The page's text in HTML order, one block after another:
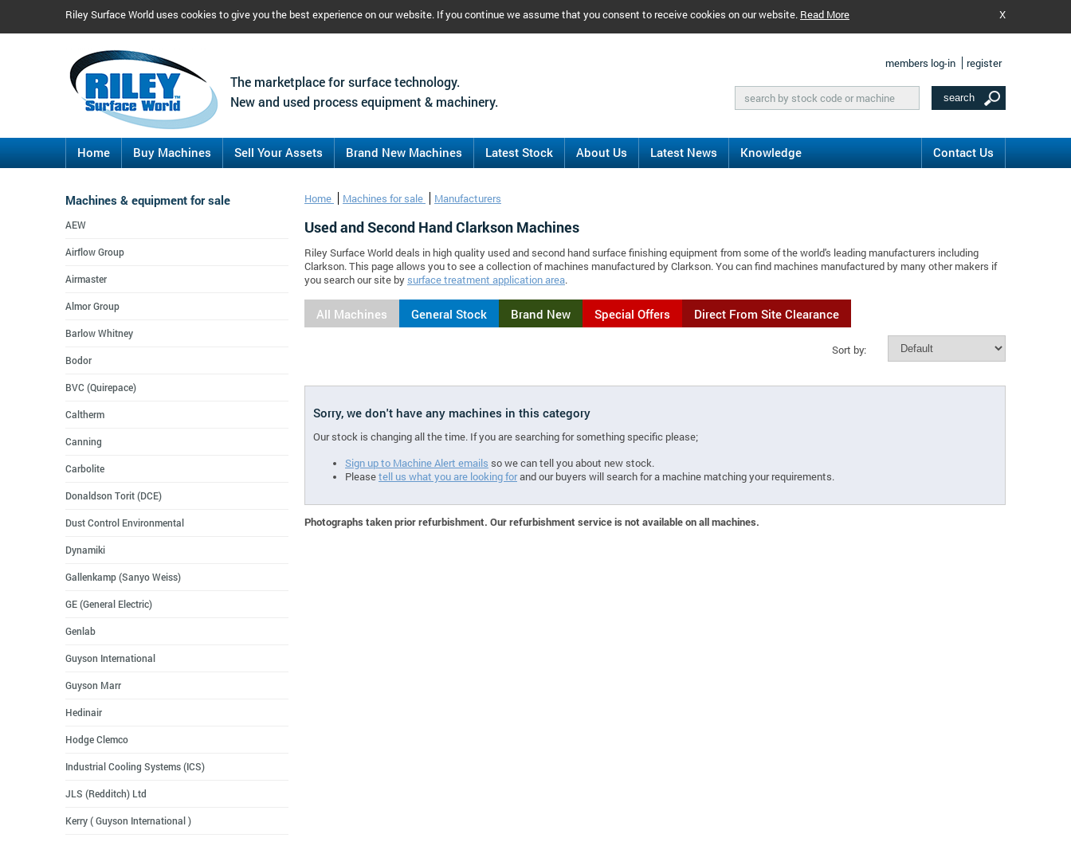
Riley Surface World uses cookies to give you the best experience on our website. If you continue we assume that you consent to receive cookies on our website. Read More X
The marketplace for surface technology.
New and used process equipment & machinery.
members log-in register
Home Buy Machines Sell Your Assets Brand New Machines Latest Stock About Us Latest News Knowledge Contact Us
Home Machines for sale Manufacturers
Used and Second Hand Clarkson Machines
Riley Surface World deals in high quality used and second hand surface finishing equipment from some of the world's leading manufacturers including
Clarkson. This page allows you to see a collection of machines manufactured by Clarkson. You can find machines manufactured by many other makers if
you search our site by surface treatment application area.
All Machines General Stock Brand New Special Offers Direct From Site Clearance
Sort by:
Sorry, we don't have any machines in this category
Our stock is changing all the time. If you are searching for something specific please;
Sign up to Machine Alert emails so we can tell you about new stock.
Pleasetell us what you are looking forand our buyers will search for a machine matching your requirements.
Photographs taken prior refurbishment. Our refurbishment service is not available on all machines.
Machines & equipment for sale
AEW
Airflow Group
Airmaster
Almor Group
Barlow Whitney
Bodor
BVC (Quirepace)
Caltherm
Canning
Carbolite
Donaldson Torit (DCE)
Dust Control Environmental
Dynamiki
Gallenkamp (Sanyo Weiss)
GE (General Electric)
Genlab
Guyson International
Guyson Marr
Hedinair
Hodge Clemco
Industrial Cooling Systems (ICS)
JLS (Redditch) Ltd
Kerry ( Guyson International )